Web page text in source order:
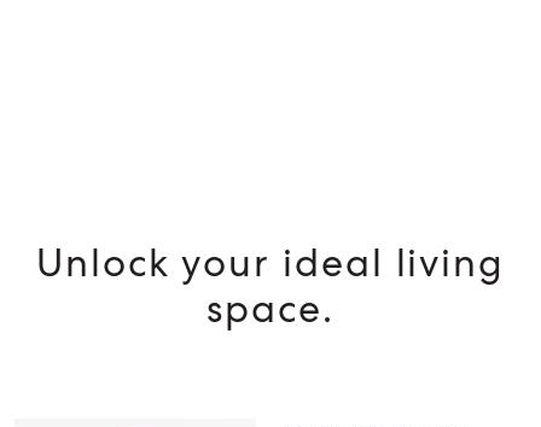
Unlock your ideal living
space.